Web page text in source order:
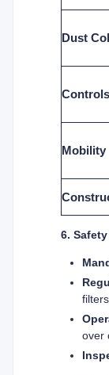
Dust
Controls
Mobility
6.
over